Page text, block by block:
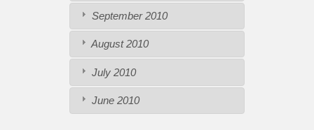
September 2010
August 2010
July 2010
June 2010